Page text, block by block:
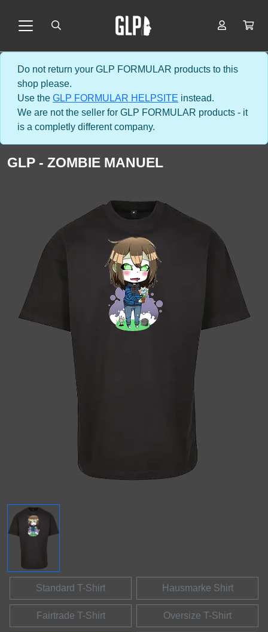
Do not return your GLP FORMULAR products to this
shop please.
Use the GLP FORMULAR HELPSITE instead.
We are not the seller for GLP FORMULAR products - it
is a completly different company.
GLP - ZOMBIE MANUEL
Standard T-Shirt Hausmarke Shirt
Fairtrade T-Shirt Oversize T-Shirt